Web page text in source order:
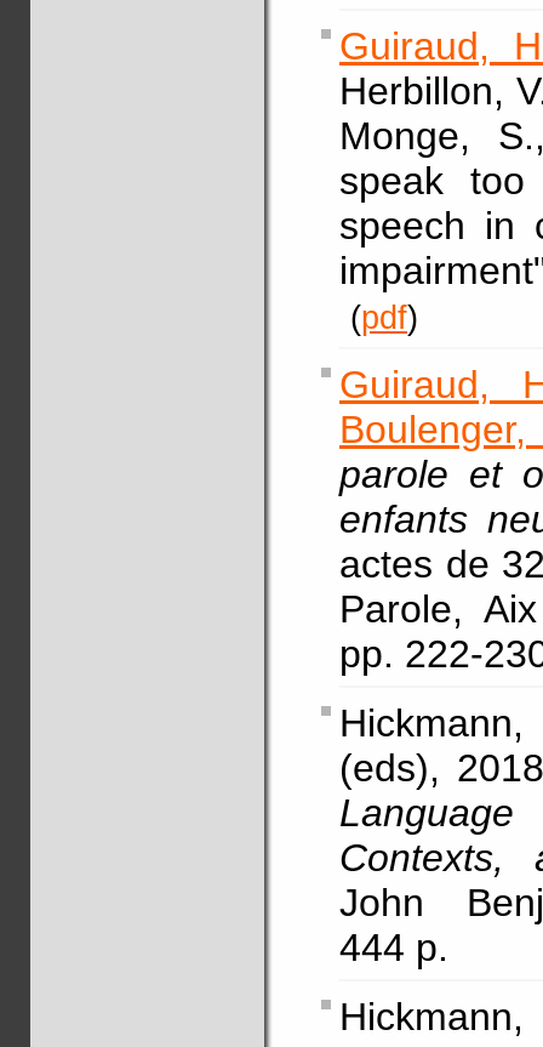
Guiraud,
Herbillon,
Monge,
speak
speech in
(pdf)
Guiraud,
parole et
enfants
actes de
Parole,
pp. 222-
(eds),
Contexts,
John
444 p.